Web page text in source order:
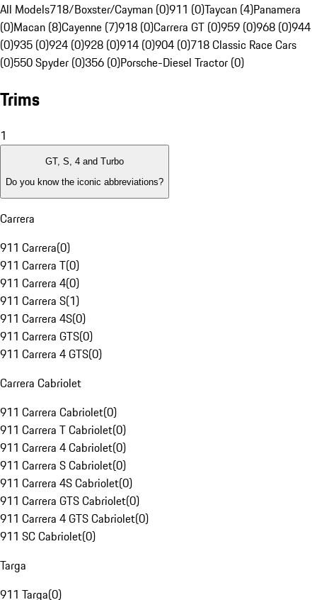
All Models718/Boxster/Cayman (0)911 (0)Taycan (4)Panamera
(0)Macan (8)Cayenne (7)918 (0)Carrera GT (0)959 (0)968 (0)944
(0)935 (0)924 (0)928 (0)914 (0)904 (0)718 Classic Race Cars
(0)550 Spyder (0)356 (0)Porsche-Diesel Tractor (0)
Trims
1
GT, S, 4 and Turbo
Do you know the iconic abbreviations?
Carrera
911 Carrera(0)
911 Carrera T(0)
911 Carrera 4(0)
911 Carrera S(1)
911 Carrera 4S(0)
911 Carrera GTS(0)
911 Carrera 4 GTS(0)
Carrera Cabriolet
911 Carrera Cabriolet(0)
911 Carrera T Cabriolet(0)
911 Carrera 4 Cabriolet(0)
911 Carrera S Cabriolet(0)
911 Carrera 4S Cabriolet(0)
911 Carrera GTS Cabriolet(0)
911 Carrera 4 GTS Cabriolet(0)
911 SC Cabriolet(0)
Targa
911 Targa(0)